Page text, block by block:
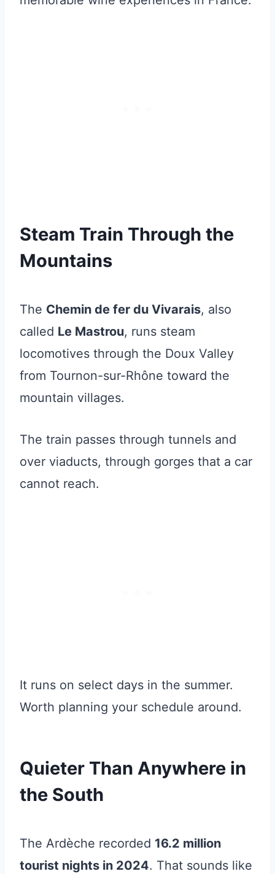
Steam Train Through the
Mountains
The Chemin de fer du Vivarais, also
called Le Mastrou, runs steam
locomotives through the Doux Valley
from Tournon-sur-Rhône toward the
mountain villages.
The train passes through tunnels and
over viaducts, through gorges that a car
cannot reach.
It runs on select days in the summer.
Worth planning your schedule around.
Quieter Than Anywhere in
the South
The Ardèche recorded 16.2 million
tourist nights in 2024. That sounds like